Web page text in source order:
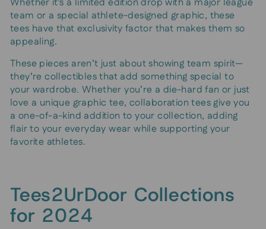
Whether it's a limited edition drop with a major league
team or a special athlete-designed graphic, these
tees have that exclusivity factor that makes them so
appealing.
These pieces aren’t just about showing team spirit—
they’re collectibles that add something special to
your wardrobe. Whether you’re a die-hard fan or just
love a unique graphic tee, collaboration tees give you
a one-of-a-kind addition to your collection, adding
flair to your everyday wear while supporting your
favorite athletes.
Tees2UrDoor Collections
for 2024